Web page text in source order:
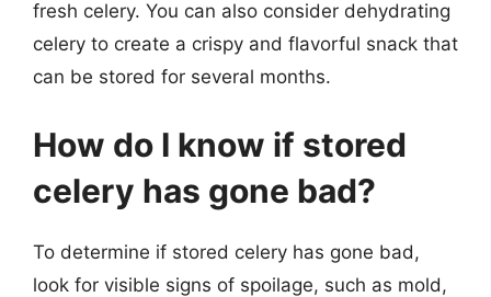
fresh celery. You can also consider dehydrating
celery to create a crispy and flavorful snack that
can be stored for several months.
How do I know if stored
celery has gone bad?
To determine if stored celery has gone bad,
look for visible signs of spoilage, such as mold,